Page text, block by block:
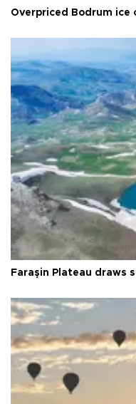
Overpriced Bodrum ice
Faraşin Plateau draws